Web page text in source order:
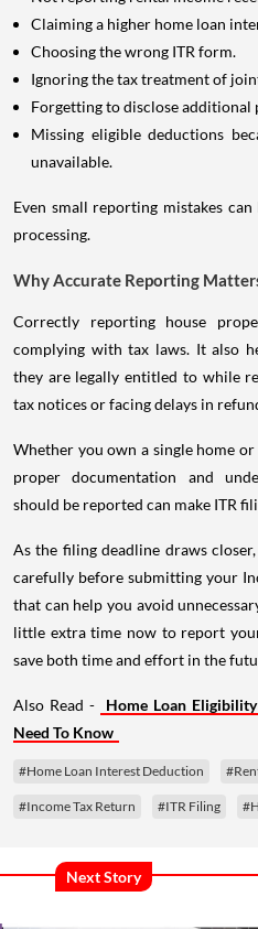
Claiming a higher home loan
Choosing the wrong ITR form.
Ignoring the tax treatment of
Forgetting to disclose additional
Missing eligible deductions
unavailable.
Even small reporting mistakes
processing.
Why Accurate Reporting
Correctly reporting house
complying with tax laws. It also
they are legally entitled to while
tax notices or facing delays in
Whether you own a single home
proper documentation and
should be reported can make ITR
As the filing deadline draws
carefully before submitting your
that can help you avoid
little extra time now to report
save both time and effort in the
Also Read -
Home Loan
Need To Know
#Home Loan Interest Deduction
#Income Tax Return #ITR Filing
Next Story